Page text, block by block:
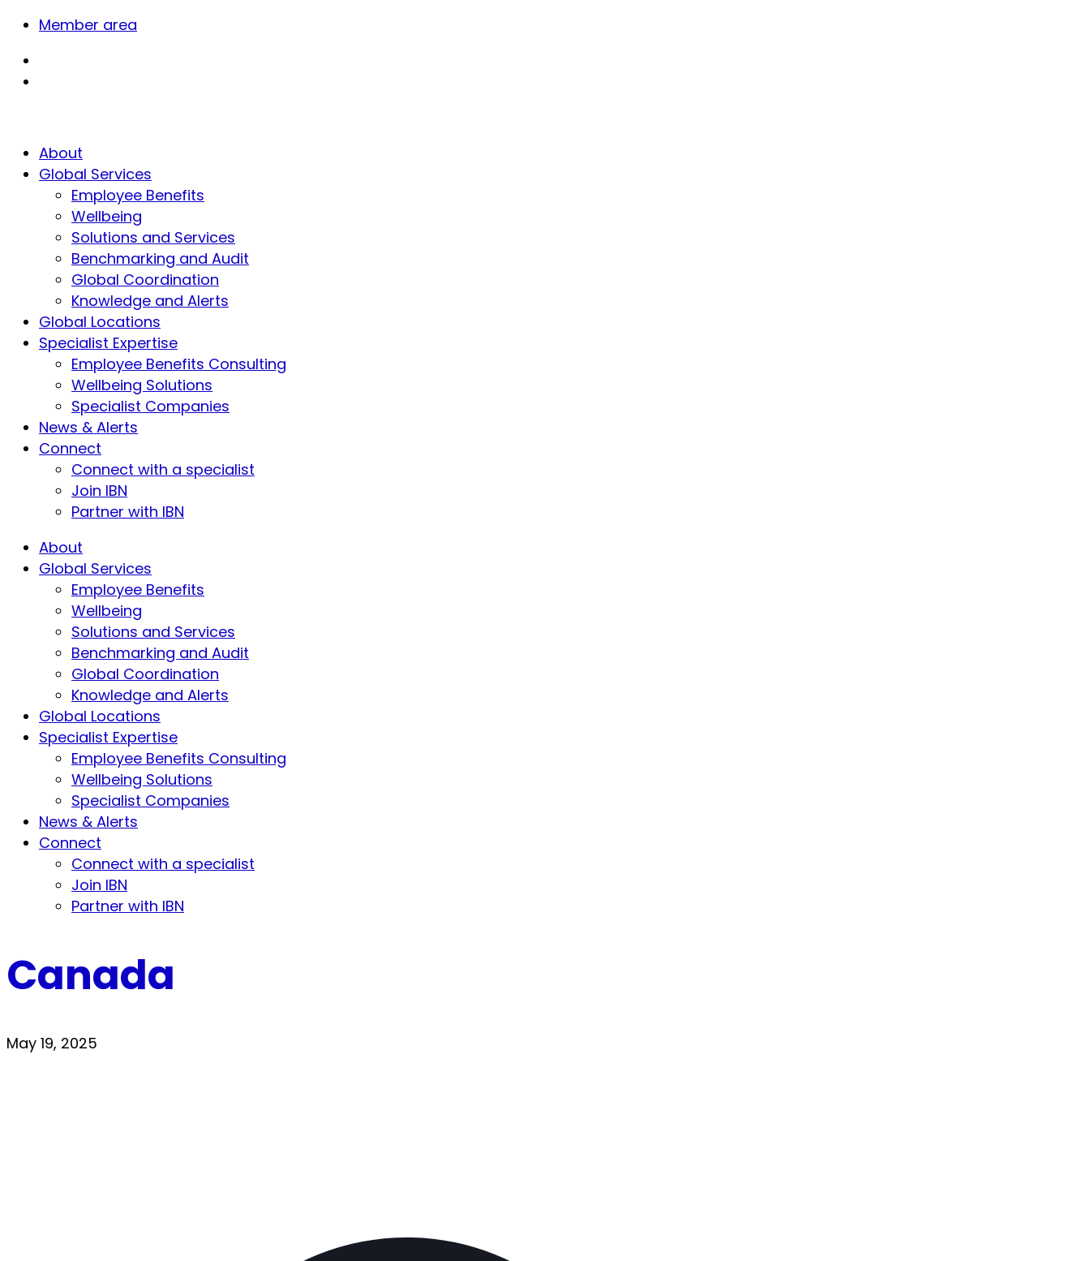
Member area
About
Global Services
Employee Benefits
Wellbeing
Solutions and Services
Benchmarking and Audit
Global Coordination
Knowledge and Alerts
Global Locations
Specialist Expertise
Employee Benefits Consulting
Wellbeing Solutions
Specialist Companies
News & Alerts
Connect
Connect with a specialist
Join IBN
Partner with IBN
About
Global Services
Employee Benefits
Wellbeing
Solutions and Services
Benchmarking and Audit
Global Coordination
Knowledge and Alerts
Global Locations
Specialist Expertise
Employee Benefits Consulting
Wellbeing Solutions
Specialist Companies
News & Alerts
Connect
Connect with a specialist
Join IBN
Partner with IBN
Canada
May 19, 2025